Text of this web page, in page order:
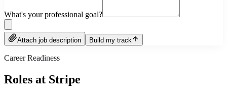
What's your professional goal?
Attach job description Build my track
Career Readiness
Roles at Stripe